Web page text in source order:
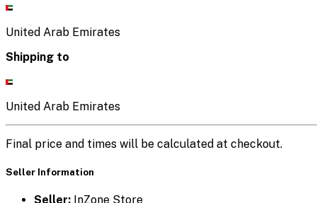
United Arab Emirates
Shipping to
United Arab Emirates
Final price and times will be calculated at checkout.
Seller Information
Seller: InZone Store